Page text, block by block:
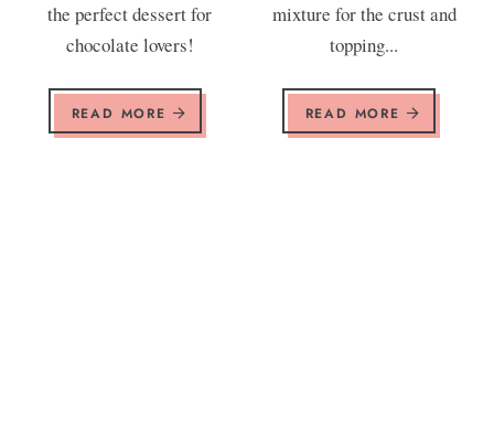
the perfect dessert for
chocolate lovers!
READ MORE
mixture for the crust and
topping...
READ MORE